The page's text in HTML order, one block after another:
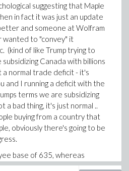
suggesting that Maple
in fact it was just an update
and someone at Wolfram
wanted to "convey" it
(kind of like Trump trying to
Canada with billions
a normal trade deficit - it's
and I running a deficit with the
terms we are subsidizing
a bad thing, it's just normal ..
buying from a country that
obviously there's going to be
base of 635, whereas
-that's a huge difference.